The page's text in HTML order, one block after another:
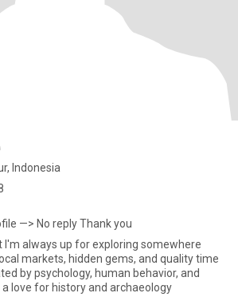
Indonesia
—> No reply Thank you
I'm always up for exploring somewhere
love for history and archaeology